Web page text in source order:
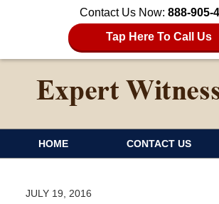
Contact Us Now: 888-905-
Tap Here To Call Us
HOME CONTACT US
JULY 19, 2016